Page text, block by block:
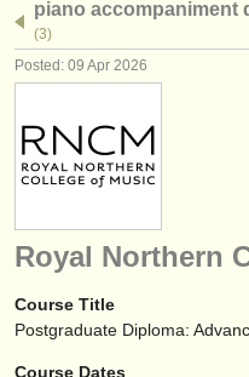
degree courses
courses
competitions
instrument sales
stolen instruments
directories:
piano accompaniment
(3)
Posted: 09 Apr 2026
Royal Northern
Course Title
Postgraduate Diploma:
Course Dates